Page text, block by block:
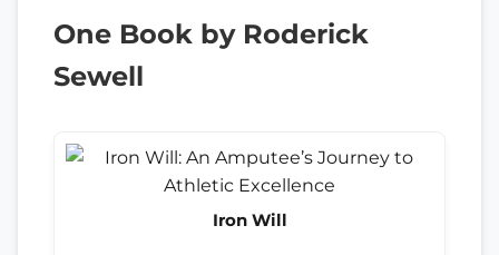
One Book by Roderick
Sewell
Iron Will